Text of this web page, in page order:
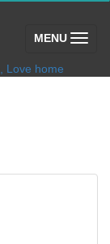
MENU (toggle)